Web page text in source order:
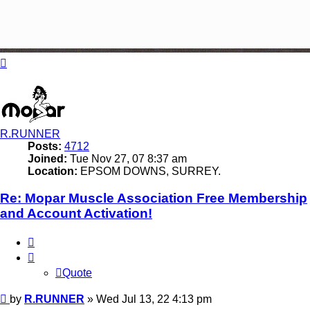
R.RUNNER
Posts: 4712
Joined: Tue Nov 27, 07 8:37 am
Location: EPSOM DOWNS, SURREY.
Re: Mopar Muscle Association Free Membership
and Account Activation!
Quote
Post
by R.RUNNER » Wed Jul 13, 22 4:13 pm